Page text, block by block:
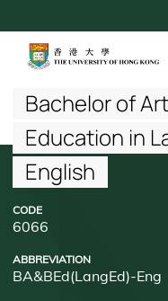
to
content
Breadcrumb
Bachelor of
Education in
English
CODE
6066
ABBREVIATION
BA&BEd(LangEd)-Eng